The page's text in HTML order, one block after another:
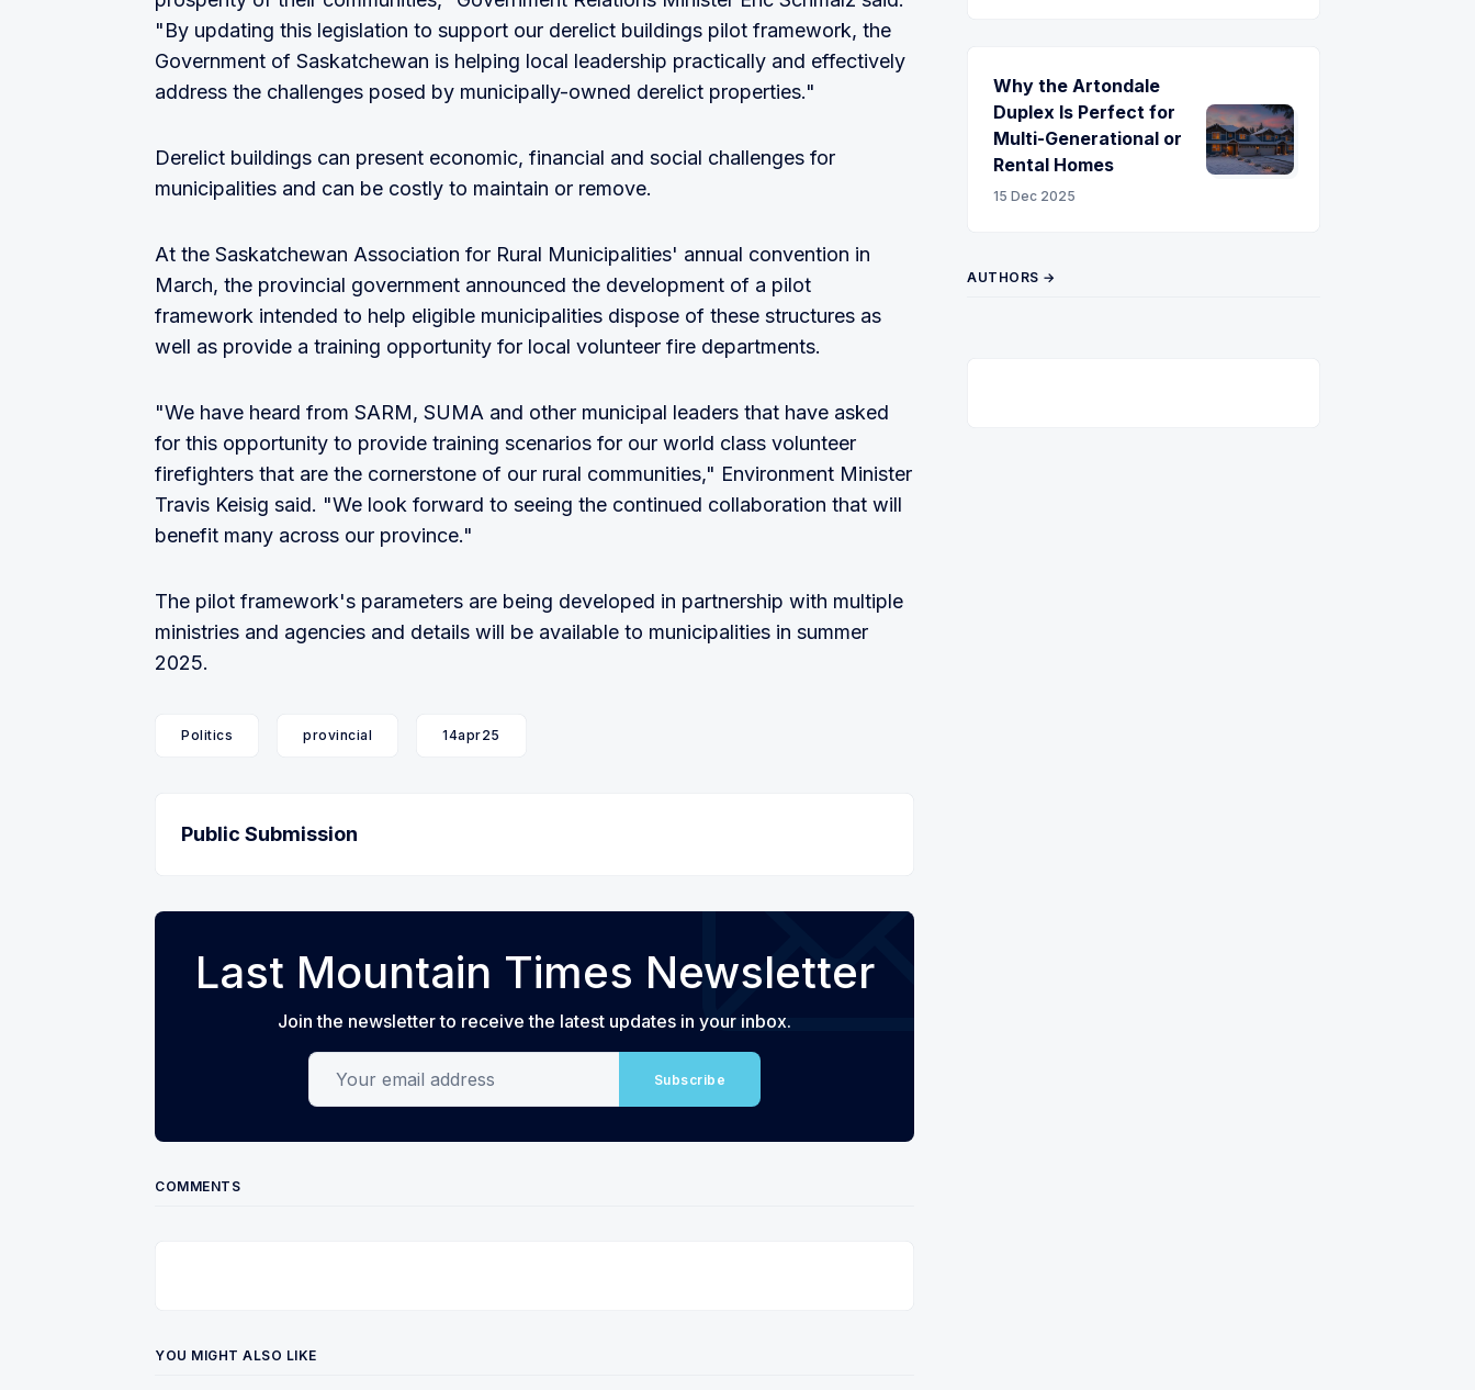
"By updating this legislation to support our derelict buildings pilot framework, the
Government of Saskatchewan is helping local leadership practically and effectively
address the challenges posed by municipally-owned derelict properties."
Derelict buildings can present economic, financial and social challenges for
municipalities and can be costly to maintain or remove.
At the Saskatchewan Association for Rural Municipalities' annual convention in
March, the provincial government announced the development of a pilot
framework intended to help eligible municipalities dispose of these structures as
well as provide a training opportunity for local volunteer fire departments.
"We have heard from SARM, SUMA and other municipal leaders that have asked
for this opportunity to provide training scenarios for our world class volunteer
firefighters that are the cornerstone of our rural communities," Environment Minister
Travis Keisig said. "We look forward to seeing the continued collaboration that will
benefit many across our province."
The pilot framework's parameters are being developed in partnership with multiple
ministries and agencies and details will be available to municipalities in summer
2025.
Politics provincial 14apr25
Public Submission
Last Mountain Times Newsletter
Join the newsletter to receive the latest updates in your inbox.
Your email address
Subscribe
COMMENTS
YOU MIGHT ALSO LIKE
Why the Artondale
Duplex Is Perfect for
Multi-Generational or
Rental Homes
15 Dec 2025
AUTHORS →